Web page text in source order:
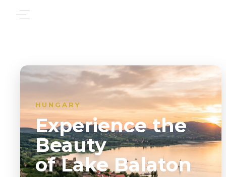
HUNGARY
Experience the
Beauty
of Lake Balaton